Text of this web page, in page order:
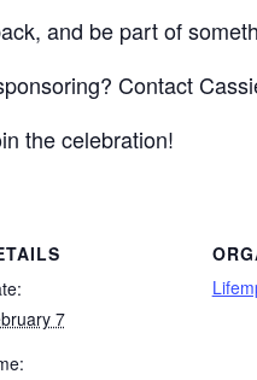
and be part of
Contact
the celebration!
7